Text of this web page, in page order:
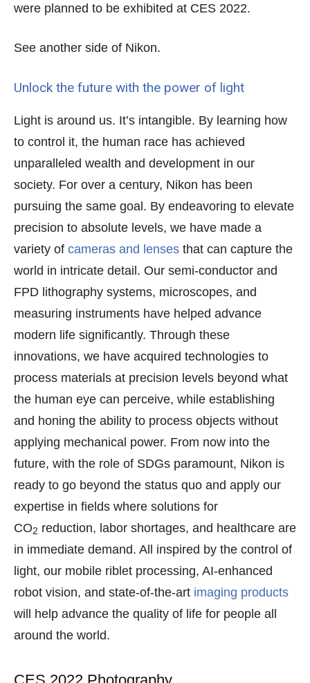
were planned to be exhibited at CES 2022.
See another side of Nikon.
Unlock the future with the power of light
Light is around us. It’s intangible. By learning how
to control it, the human race has achieved
unparalleled wealth and development in our
society. For over a century, Nikon has been
pursuing the same goal. By endeavoring to elevate
precision to absolute levels, we have made a
variety of cameras and lenses that can capture the
world in intricate detail. Our semi-conductor and
FPD lithography systems, microscopes, and
measuring instruments have helped advance
modern life significantly. Through these
innovations, we have acquired technologies to
process materials at precision levels beyond what
the human eye can perceive, while establishing
and honing the ability to process objects without
applying mechanical power. From now into the
future, with the role of SDGs paramount, Nikon is
ready to go beyond the status quo and apply our
expertise in fields where solutions for
CO2 reduction, labor shortages, and healthcare are
in immediate demand. All inspired by the control of
light, our mobile riblet processing, AI-enhanced
robot vision, and state-of-the-art imaging products
will help advance the quality of life for people all
around the world.